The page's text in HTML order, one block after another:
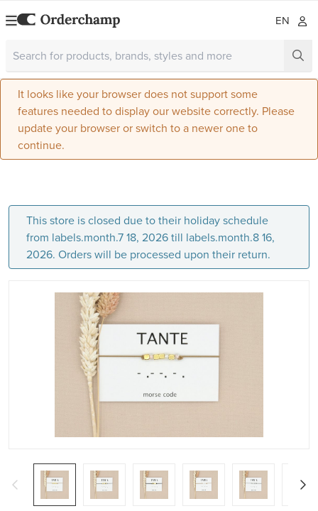
EN
It looks like your browser does not support some
features needed to display our website correctly. Please
update your browser or switch to a newer one to
continue.
This store is closed due to their holiday schedule
from labels.month.7 18, 2026 till labels.month.8 16,
2026. Orders will be processed upon their return.